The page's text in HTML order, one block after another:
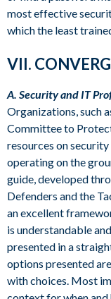
most effective
which the least
VII.
A. Security and IT
Organizations, such
Committee to
resources on
operating on the
guide, developed
Defenders and the
an excellent
is understandable
presented in a
options presented
with choices. Most